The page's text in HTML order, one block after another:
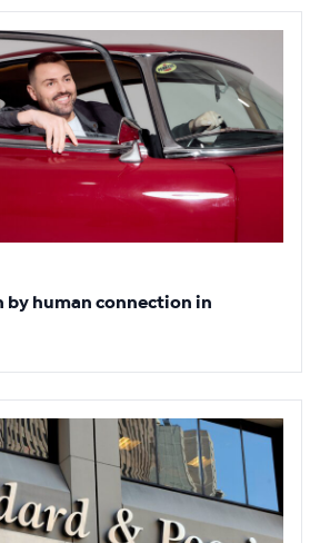
by human connection in